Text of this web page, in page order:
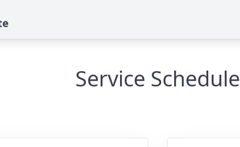
Service Schedule